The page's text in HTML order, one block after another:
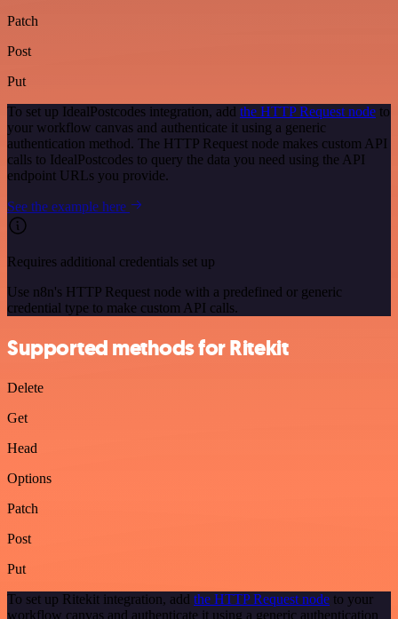
Patch
Post
Put
To set up IdealPostcodes integration, add the HTTP Request node to
your workflow canvas and authenticate it using a generic
authentication method. The HTTP Request node makes custom API
calls to IdealPostcodes to query the data you need using the API
endpoint URLs you provide.
See the example here
Requires additional credentials set up
Use n8n's HTTP Request node with a predefined or generic
credential type to make custom API calls.
Supported methods for Ritekit
Delete
Get
Head
Options
Patch
Post
Put
To set up Ritekit integration, add the HTTP Request node to your
workflow canvas and authenticate it using a generic authentication